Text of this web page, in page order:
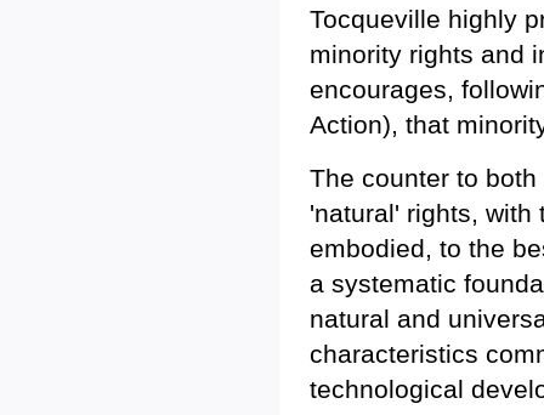
Tocqueville highly
minority rights and
encourages,
Action), that
The counter to
'natural' rights, with
embodied, to the
a systematic
natural and
characteristics
technological